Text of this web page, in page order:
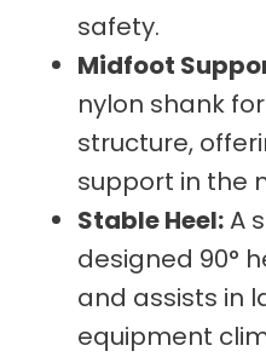
safety.
Midfoot
nylon shank
structure,
support in the
Stable Heel:A
designed 90°
and assists in
equipment